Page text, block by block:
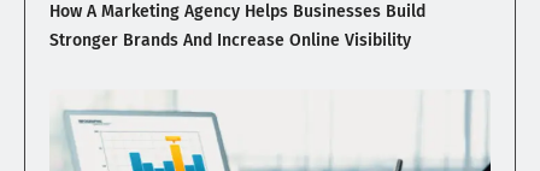
How A Marketing Agency Helps Businesses Build
Stronger Brands And Increase Online Visibility